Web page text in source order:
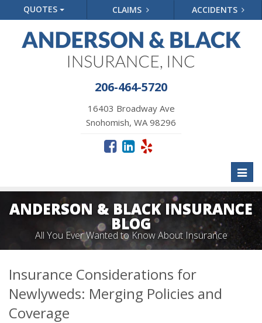
QUOTES CLAIMS ACCIDENTS
206-464-5720
16403 Broadway Ave
Snohomish, WA 98296
ANDERSON & BLACK INSURANCE
BLOG
All You Ever Wanted to Know About Insurance
Insurance Considerations for
Newlyweds: Merging Policies and
Coverage